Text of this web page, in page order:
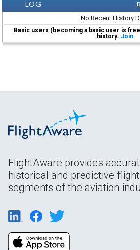
LOG
No Recent History
Basic users (becoming a basic user is
history. Join
FlightAware provides
historical and predictive
segments of the aviation